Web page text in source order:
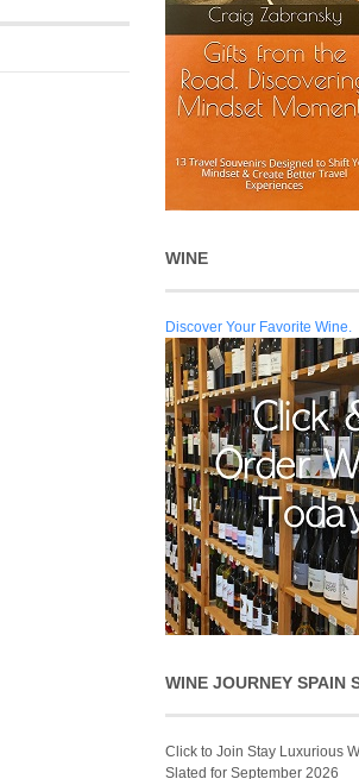
WINE
Discover Your Favorite Wine.
WINE JOURNEY SPAIN
Click to Join Stay Luxurious
Slated for September 2026